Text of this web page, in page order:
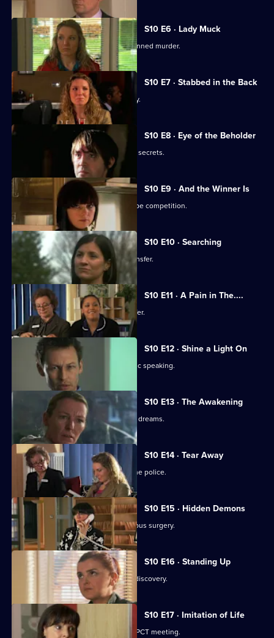
S10 E6 · Lady Muck
Archie is enlisted to intervene in a planned murder.
S10 E7 · Stabbed in the Back
An angry patient threatens the surgery.
S10 E8 · Eye of the Beholder
Michelle reveals a reclusive spinster's secrets.
S10 E9 · And the Winner Is
Julia secretly enters Vivien into a recipe competition.
S10 E10 · Searching
Eva tells Jimmi she has asked for a transfer.
S10 E11 · A Pain in The....
Julia receives an enticing business offer.
S10 E12 · Shine a Light On
Jimmi learns he is not cut out for public speaking.
S10 E13 · The Awakening
A man becomes troubled by recurring dreams.
S10 E14 · Tear Away
A neighbour from hell is reported to the police.
S10 E15 · Hidden Demons
Michelle and Nick visit the ailing Campus surgery.
S10 E16 · Standing Up
A disabled woman makes a shocking discovery.
S10 E17 · Imitation of Life
Daniel and Julia both get a shock at a PCT meeting.